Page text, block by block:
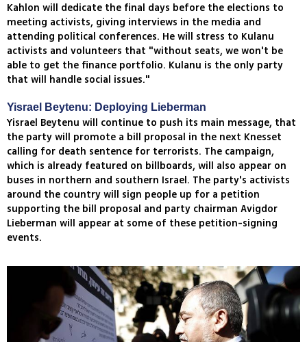
Kahlon will dedicate the final days before the elections to
meeting activists, giving interviews in the media and
attending political conferences. He will stress to Kulanu
activists and volunteers that "without seats, we won't be
able to get the finance portfolio. Kulanu is the only party
that will handle social issues."
Yisrael Beytenu: Deploying Lieberman
Yisrael Beytenu will continue to push its main message, that
the party will promote a bill proposal in the next Knesset
calling for death sentence for terrorists. The campaign,
which is already featured on billboards, will also appear on
buses in northern and southern Israel. The party's activists
around the country will sign people up for a petition
supporting the bill proposal and party chairman Avigdor
Lieberman will appear at some of these petition-signing
events.